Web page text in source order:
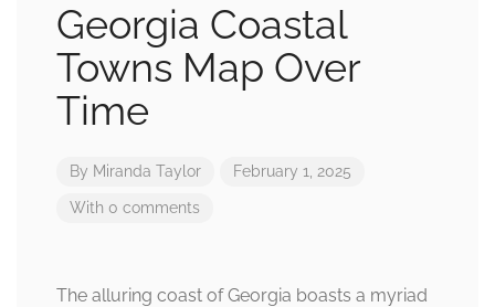
Georgia Coastal
Towns Map Over
Time
By Miranda Taylor February 1, 2025
With 0 comments
The alluring coast of Georgia boasts a myriad